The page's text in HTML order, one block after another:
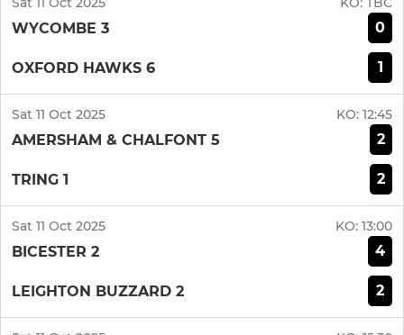
WYCOMBE 3 0
OXFORD HAWKS 6 1
Sat 11 Oct 2025 KO: 12:45
AMERSHAM & CHALFONT 5 2
TRING 1 2
Sat 11 Oct 2025 KO: 13:00
BICESTER 2 4
LEIGHTON BUZZARD 2 2